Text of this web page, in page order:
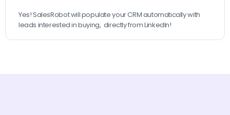
Yes! SalesRobot will populate your CRM automatically with
leads interested in buying, directly from LinkedIn!